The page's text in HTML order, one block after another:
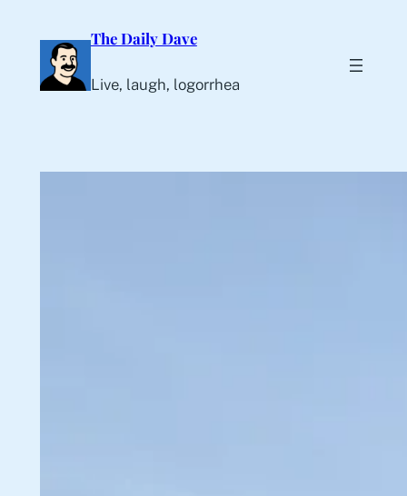
content
The Daily Dave
Live, laugh, logorrhea